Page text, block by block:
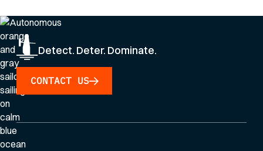
Detect. Deter. Dominate.
CONTACT US